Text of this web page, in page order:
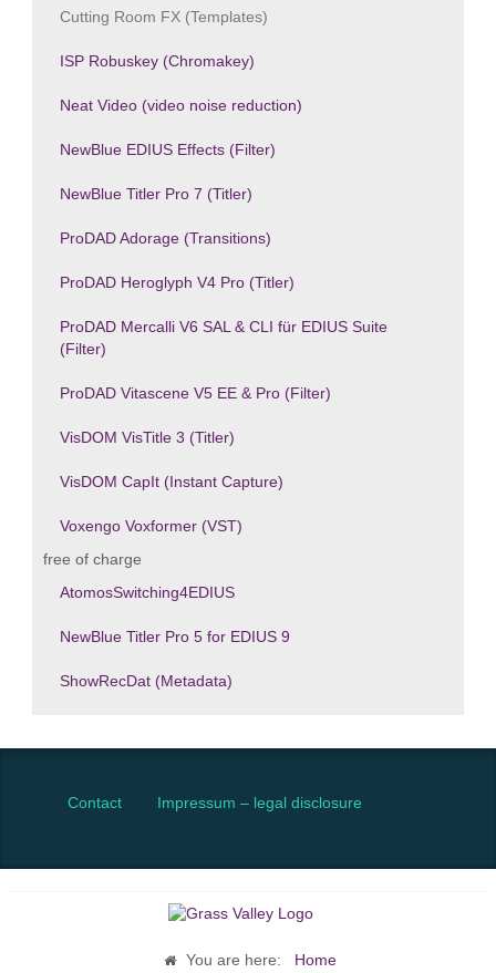
Cutting Room FX (Templates)
ISP Robuskey (Chromakey)
Neat Video (video noise reduction)
NewBlue EDIUS Effects (Filter)
NewBlue Titler Pro 7 (Titler)
ProDAD Adorage (Transitions)
ProDAD Heroglyph V4 Pro (Titler)
ProDAD Mercalli V6 SAL & CLI für EDIUS Suite
(Filter)
ProDAD Vitascene V5 EE & Pro (Filter)
VisDOM VisTitle 3 (Titler)
VisDOM CapIt (Instant Capture)
Voxengo Voxformer (VST)
free of charge
AtomosSwitching4EDIUS
NewBlue Titler Pro 5 for EDIUS 9
ShowRecDat (Metadata)
Contact Impressum – legal disclosure
You are here: Home